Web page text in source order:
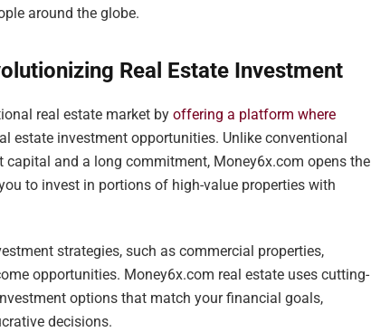
around the globe.
Real Estate Investment
real estate market byoffering a platform where
estate investment opportunities. Unlike conventional
and a long commitment, Money6x.com opens the
to invest in portions of high-value properties with
strategies, such as commercial properties,
opportunities. Money6x.com real estate uses cutting-
options that match your financial goals,
decisions.